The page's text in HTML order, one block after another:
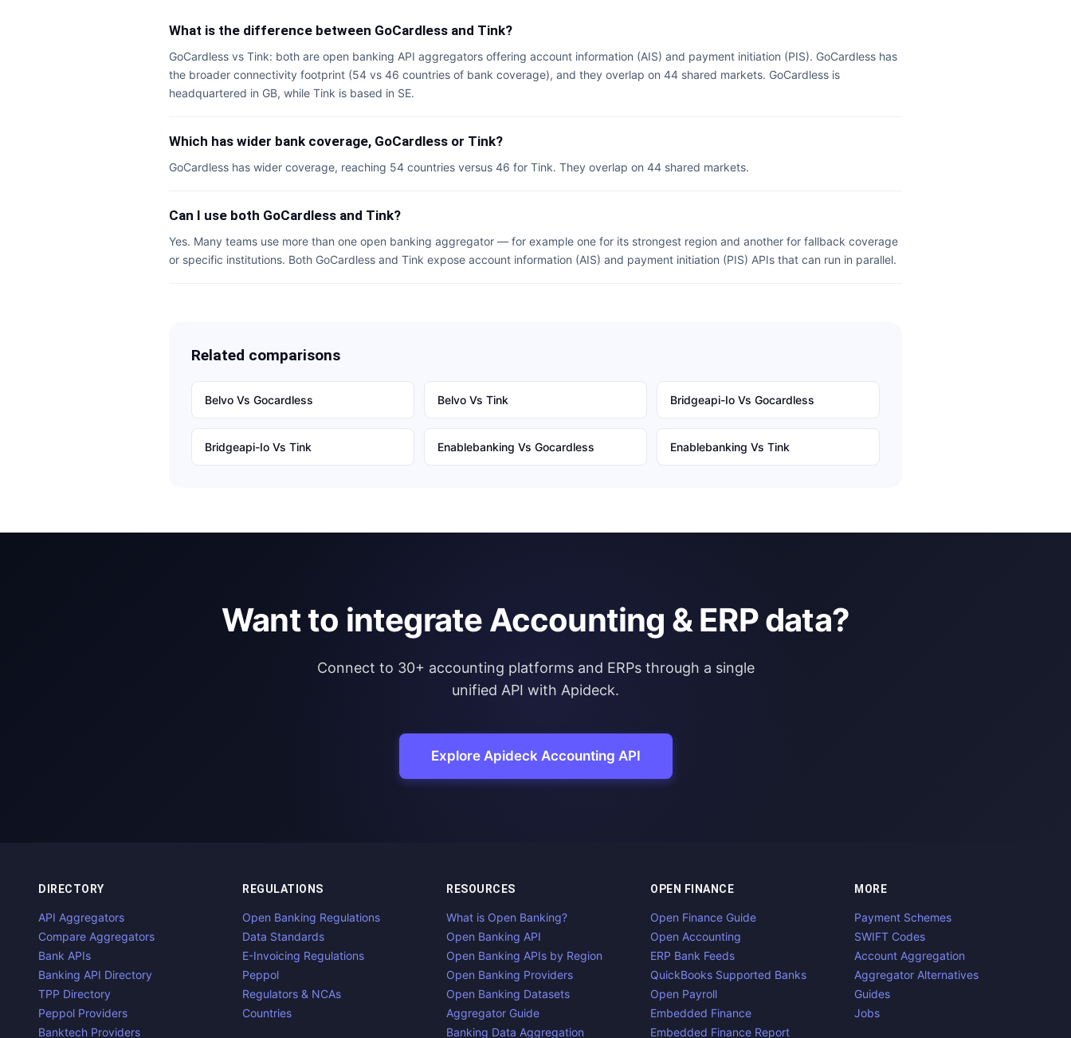
What is the difference between GoCardless and Tink?
GoCardless vs Tink: both are open banking API aggregators offering account information (AIS) and payment initiation (PIS). GoCardless has
the broader connectivity footprint (54 vs 46 countries of bank coverage), and they overlap on 44 shared markets. GoCardless is
headquartered in GB, while Tink is based in SE.
Which has wider bank coverage, GoCardless or Tink?
GoCardless has wider coverage, reaching 54 countries versus 46 for Tink. They overlap on 44 shared markets.
Can I use both GoCardless and Tink?
Yes. Many teams use more than one open banking aggregator — for example one for its strongest region and another for fallback coverage
or specific institutions. Both GoCardless and Tink expose account information (AIS) and payment initiation (PIS) APIs that can run in parallel.
Related comparisons
Belvo Vs Gocardless Belvo Vs Tink Bridgeapi-Io Vs Gocardless
Bridgeapi-Io Vs Tink Enablebanking Vs Gocardless Enablebanking Vs Tink
Want to integrate Accounting & ERP data?
Connect to 30+ accounting platforms and ERPs through a single
unified API with Apideck.
Explore Apideck Accounting API
DIRECTORY
API Aggregators
Compare Aggregators
Bank APIs
Banking API Directory
TPP Directory
Peppol Providers
Banktech Providers
REGULATIONS
Open Banking Regulations
Data Standards
E-Invoicing Regulations
Peppol
Regulators & NCAs
Countries
RESOURCES
What is Open Banking?
Open Banking API
Open Banking APIs by Region
Open Banking Providers
Open Banking Datasets
Aggregator Guide
Banking Data Aggregation
OPEN FINANCE
Open Finance Guide
Open Accounting
ERP Bank Feeds
QuickBooks Supported Banks
Open Payroll
Embedded Finance
Embedded Finance Report
MORE
Payment Schemes
SWIFT Codes
Account Aggregation
Aggregator Alternatives
Guides
Jobs